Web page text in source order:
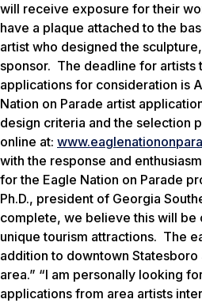
will receive exposure for their
have a plaque attached to the
artist who designed the
sponsor. The deadline for artists
applications for consideration is
Nation on Parade artist
design criteria and the selection
online at:
with the response and
for the Eagle Nation on Parade
Ph.D., president of Georgia
complete, we believe this will be
unique tourism attractions. The
addition to downtown Statesboro
area.” “I am personally looking
applications from area artists